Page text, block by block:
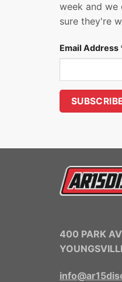
week and
sure they're
Email Address
400 PARK